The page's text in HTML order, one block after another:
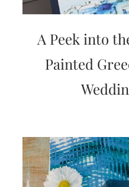
A Peek into
Painted